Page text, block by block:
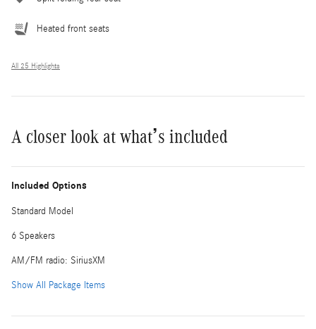
Heated front seats
All 25 Highlights
A closer look at what’s included
Included Options
Standard Model
6 Speakers
AM/FM radio: SiriusXM
Show All Package Items